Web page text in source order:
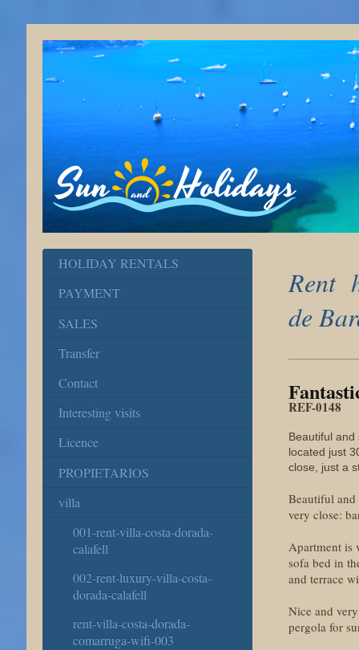
Rent
de
REF-0148
Beautiful
located just
close, just a
Beautiful and
very close:
Apartment is
sofa bed in
and terrace
Nice and
pergola for
HOLIDAY RENTALS
PAYMENT
SALES
Transfer
Contact
Interesting visits
Licence
PROPIETARIOS
villa
001-rent-villa-costa-dorada-
calafell
002-rent-luxury-villa-costa-
dorada-calafell
rent-villa-costa-dorada-
comarruga-wifi-003